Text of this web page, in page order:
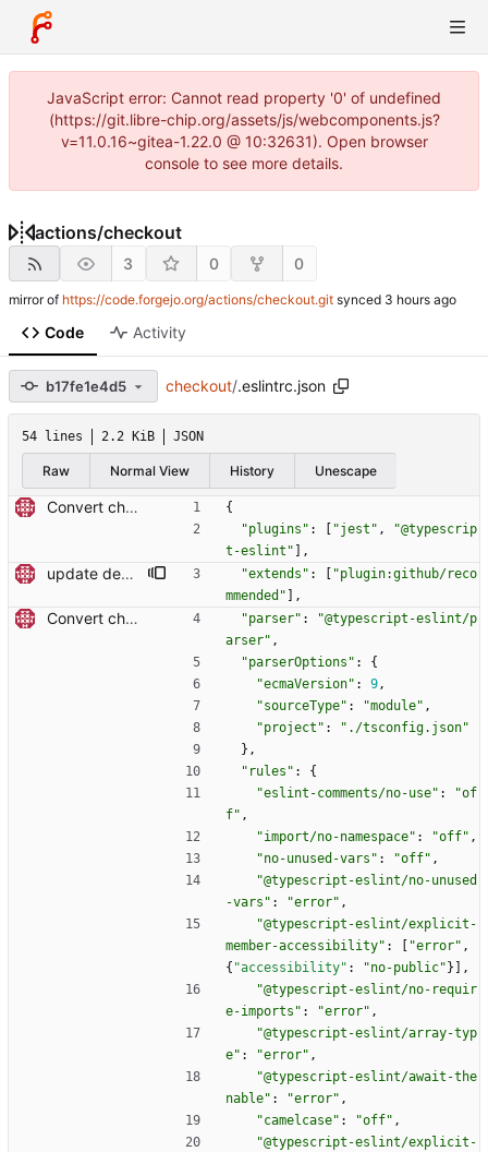
JavaScript error: Cannot read property '0' of undefined
(https://git.libre-chip.org/assets/js/webcomponents.js?
v=11.0.16~gitea-1.22.0 @ 10:32631). Open browser
console to see more details.
actions/checkout
3 0 0
mirror of https://code.forgejo.org/actions/checkout.git synced
Code Activity
b17fe1e4d5 checkout/.eslintrc.json
54 lines 2.2 KiB JSON
Raw Normal View History Unescape
Convert checkout to a regular action (#70)
{
"plugins" : "jest" ,
"@typescrip
t-eslint"
,
update dev dependencies and react to new linting rules (#611) "extends" :
"plugin:github/reco
mmended"
,
Convert checkout to a regular action (#70) "parser" :
"@typescript-eslint/p
arser" ,
"parserOptions" :
{
"ecmaVersion" : 9,
"sourceType" : "module" ,
"project" :
"./tsconfig.json"
} ,
"rules" :
{
"eslint-comments/no-use" :
"of
f" ,
"import/no-namespace" : "off" ,
"no-unused-vars" : "off" ,
"@typescript-eslint/no-unused
-vars" : "error" ,
"@typescript-eslint/explicit-
member-accessibility" : "error" ,
{ "accessibility" : "no-public" }
,
"@typescript-eslint/no-requir
e-imports" : "error" ,
"@typescript-eslint/array-typ
e" : "error" ,
"@typescript-eslint/await-the
nable" : "error" ,
"camelcase" : "off" ,
"@typescript-eslint/explicit-